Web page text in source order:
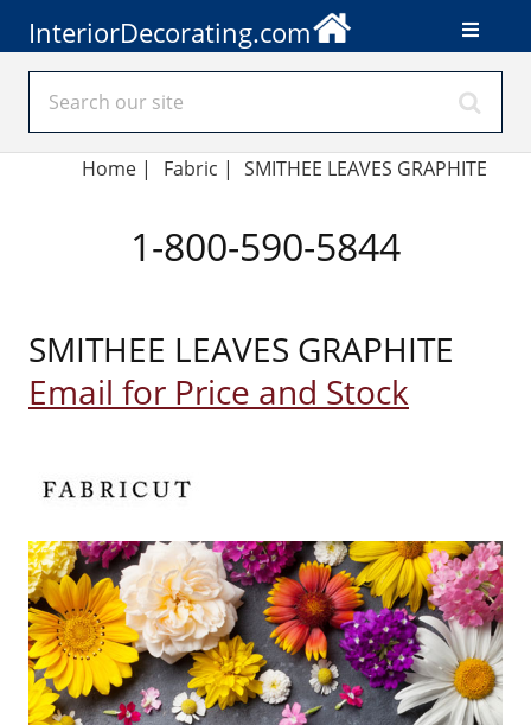
InteriorDecorating.com
Home | Fabric | SMITHEE LEAVES GRAPHITE
1-800-590-5844
SMITHEE LEAVES GRAPHITE
Email for Price and Stock